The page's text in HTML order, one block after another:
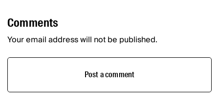
Comments
Your email address will not be published.
Post a comment